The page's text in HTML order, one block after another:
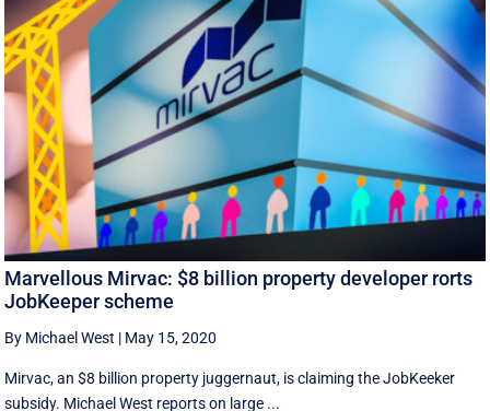
Marvellous Mirvac: $8 billion property developer rorts
JobKeeper scheme
By Michael West | May 15, 2020
Mirvac, an $8 billion property juggernaut, is claiming the JobKeeker
subsidy. Michael West reports on large ...